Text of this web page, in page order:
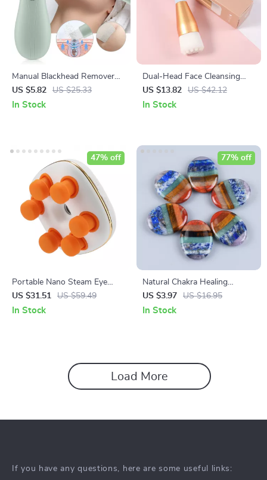
Manual Blackhead Remover
Tool with Vibration Facial Skin
Scrubber Whitehead
US $5.82 US $25.33
In Stock
Dual-Head Face Cleansing
Brush with Soft Bristles for
Deep Pore Exfoliation
US $13.82 US $42.12
In Stock
Portable Nano Steam Eye
Massager with Mist &
Vibration – Dry Eye Relief
US $31.51 US $59.49
47% off
In Stock
Natural Chakra Healing
Crystal Palm Stones
US $3.97 US $16.95
77% off
In Stock
Load More
If you have any questions, here are some useful links: